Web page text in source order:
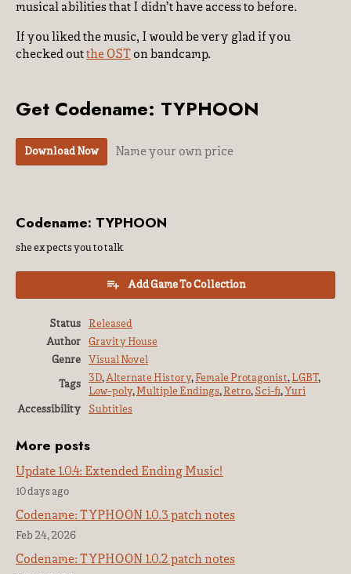
musical abilities that I didn’t have access to before.
If you liked the music, I would be very glad if you
checked out the OST on bandcamp.
Get Codename: TYPHOON
Download Now Name your own price
Codename: TYPHOON
she expects you to talk
Add Game To Collection
Status
Released
Author
Gravity House
Genre
Visual Novel
Tags
3D,Alternate History, Female Protagonist, LGBT,
Low-poly, Multiple Endings, Retro, Sci-fi, Yuri
Accessibility
Subtitles
More posts
Update 1.0.4: Extended Ending Music!
10 days ago
Codename: TYPHOON 1.0.3 patch notes
Feb 24, 2026
Codename: TYPHOON 1.0.2 patch notes